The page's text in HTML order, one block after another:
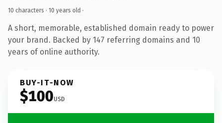
10 characters · 10 years old ·
A short, memorable, established domain ready to power
your brand. Backed by 147 referring domains and 10
years of online authority.
BUY-IT-NOW
$100USD